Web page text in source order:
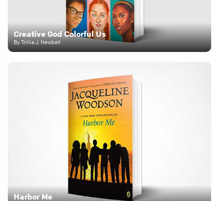
Creative God Colorful Us
By Trillia J. Newbell
Harbor Me